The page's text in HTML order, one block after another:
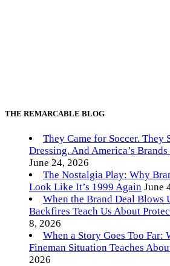
THE REMARCABLE BLOG
They Came for Soccer. They
Dressing. And America’s
June 24, 2026
The Nostalgia Play: Why
Look Like It’s 1999 Again June
When the Brand Deal Blows
Backfires Teach Us About
8, 2026
When a Story Goes Too Far:
Fineman Situation Teaches
2026